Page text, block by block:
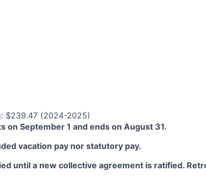
$239.47 (2024-2025)
on September 1 and ends on August 31.
vacation pay nor statutory pay.
until a new collective agreement is ratified.